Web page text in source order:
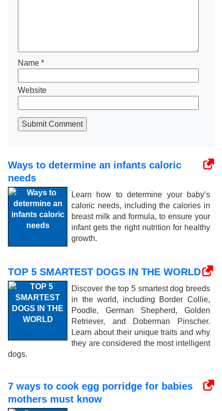
Name *
Website
Submit Comment
Ways to determine an infants caloric
needs
Learn how to determine your baby’s
caloric needs, including the calories in
breast milk and formula, to ensure your
infant gets the right nutrition for healthy
growth.
TOP 5 SMARTEST DOGS IN THE WORLD
Discover the top 5 smartest dog breeds
in the world, including Border Collie,
Poodle, German Shepherd, Golden
Retriever, and Doberman Pinscher.
Learn about their unique traits and why
they are considered the most intelligent
dogs.
7 ways to cook egg porridge for babies
mothers must know